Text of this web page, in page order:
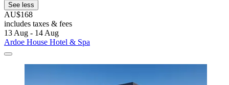
See less
AU$168
includes taxes & fees
13 Aug - 14 Aug
Ardoe House Hotel & Spa